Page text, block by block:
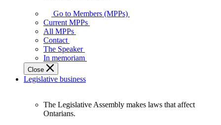
your
representatives
Legislative
Assembly
of
Ontario.
Go to Members (MPPs)
Current MPPs
All MPPs
Contact
The Speaker
In memoriam
Close
Legislative business
The Legislative Assembly makes laws that affect
Ontarians.